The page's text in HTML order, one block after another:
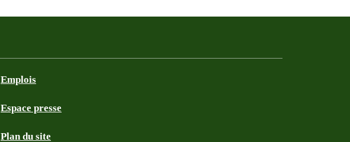
Emplois
Espace presse
Plan du site